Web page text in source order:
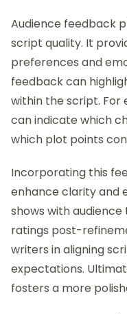
Audience feedback
script quality. It
preferences and
feedback can
within the script. For
can indicate which
which plot points
Incorporating this
enhance clarity and
shows with
ratings post-
writers in aligning
expectations.
fosters a more